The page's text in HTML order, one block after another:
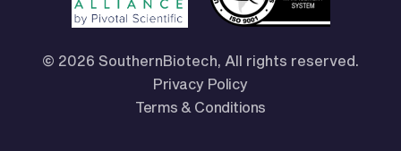
© 2026 SouthernBiotech, All rights reserved.
Privacy Policy
Terms & Conditions